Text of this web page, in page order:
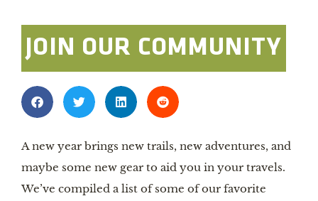
JOIN OUR COMMUNITY
A new year brings new trails, new adventures, and
maybe some new gear to aid you in your travels.
We’ve compiled a list of some of our favorite